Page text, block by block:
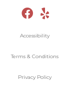
Accessibility
Terms & Conditions
Privacy Policy